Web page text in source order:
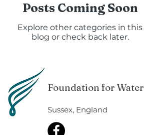
Posts Coming Soon
Explore other categories in this
blog or check back later.
Foundation for Water
Sussex, England